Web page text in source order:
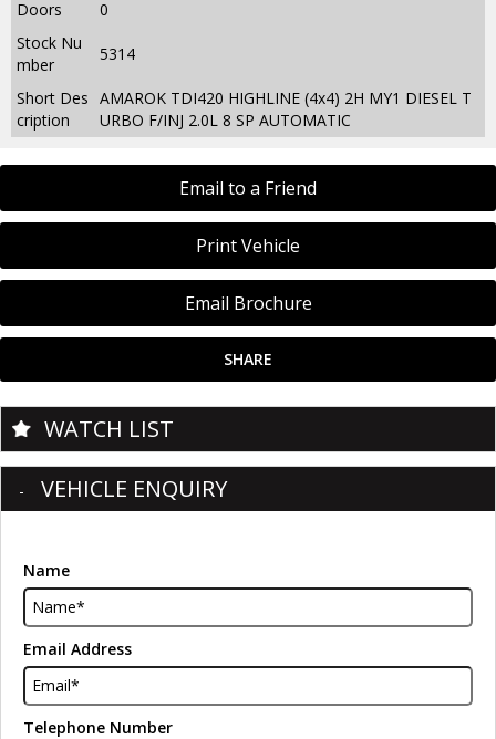
Email to a Friend
Print Vehicle
Email Brochure
SHARE
Doors
0
Stock Nu
mber
5314
Short Des
cription
AMAROK TDI420 HIGHLINE (4x4) 2H MY1 DIESEL T
URBO F/INJ 2.0L 8 SP AUTOMATIC
WATCH LIST
VEHICLE ENQUIRY
Name
Email Address
Telephone Number